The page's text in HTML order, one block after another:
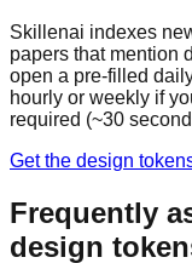
Skillenai indexes
papers that mention
open a pre-filled
hourly or weekly if
required (~30
Get the design
Frequently
design